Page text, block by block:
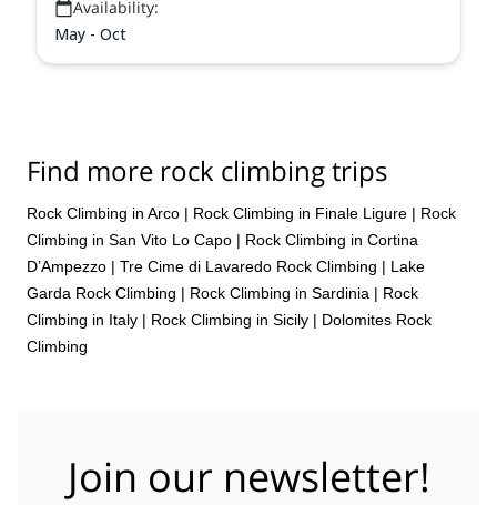
Availability:
May - Oct
Find more rock climbing trips
Rock Climbing in Arco | Rock Climbing in Finale Ligure | Rock
Climbing in San Vito Lo Capo | Rock Climbing in Cortina
D’Ampezzo | Tre Cime di Lavaredo Rock Climbing | Lake
Garda Rock Climbing | Rock Climbing in Sardinia | Rock
Climbing in Italy | Rock Climbing in Sicily | Dolomites Rock
Climbing
Join our newsletter!